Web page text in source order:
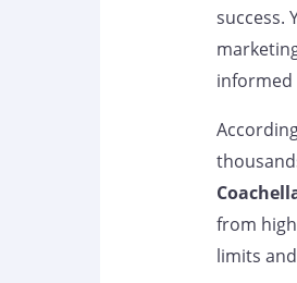
success.
informed
from
limits